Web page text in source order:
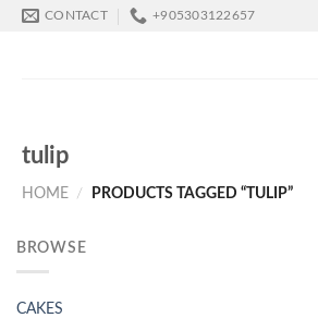
Skip
CONTACT +905303122657
tulip
HOME / PRODUCTS TAGGED “TULIP”
BROWSE
CAKES